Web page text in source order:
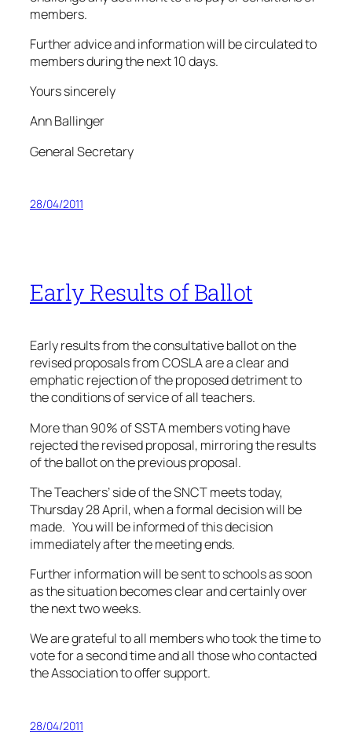
members.
Further advice and information will be circulated to
members during the next 10 days.
Yours sincerely
Ann Ballinger
General Secretary
28/04/2011
Early Results of Ballot
Early results from the consultative ballot on the
revised proposals from COSLA are a clear and
emphatic rejection of the proposed detriment to
the conditions of service of all teachers.
More than 90% of SSTA members voting have
rejected the revised proposal, mirroring the results
of the ballot on the previous proposal.
The Teachers’ side of the SNCT meets today,
Thursday 28 April, when a formal decision will be
made. You will be informed of this decision
immediately after the meeting ends.
Further information will be sent to schools as soon
as the situation becomes clear and certainly over
the next two weeks.
We are grateful to all members who took the time to
vote for a second time and all those who contacted
the Association to offer support.
28/04/2011